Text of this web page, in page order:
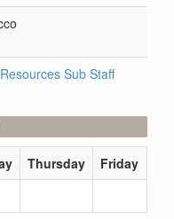
Sub Staff
Thursday Friday